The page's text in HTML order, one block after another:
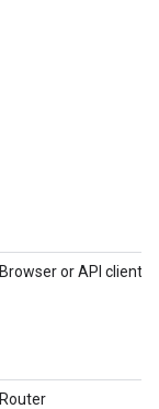
Browser or API client
Router